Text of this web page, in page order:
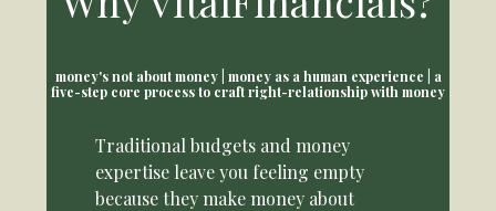
money's not about money | money as a human experience | a
five-step core process to craft right-relationship with money
Traditional budgets and money
expertise leave you feeling empty
because they make money about